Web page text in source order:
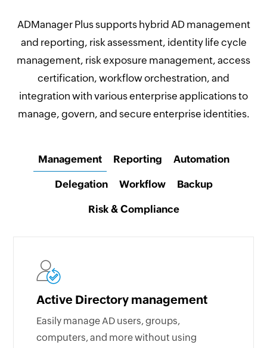
ADManager Plus supports hybrid AD management
and reporting, risk assessment, identity life cycle
management, risk exposure management, access
certification, workflow orchestration, and
integration with various enterprise applications to
manage, govern, and secure enterprise identities.
Management Reporting Automation
Delegation Workflow Backup
Risk & Compliance
Active Directory management
Easily manage AD users, groups,
computers, and more without using